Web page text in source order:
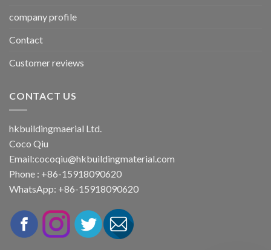
company profile
Contact
Customer reviews
CONTACT US
hkbuildingmaerial Ltd.
Coco Qiu
Email:cocoqiu@hkbuildingmaterial.com
Phone : +86-15918090620
WhatsApp: +86-15918090620